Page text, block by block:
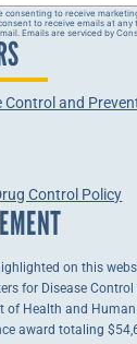
consenting to receive
to receive emails at
Emails are serviced by
Control and
Control Policy
on this
for Disease
of Health and
award totaling